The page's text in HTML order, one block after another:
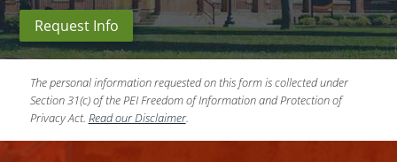
Request Info
The personal information requested on this form is collected under
Section 31(c) of the PEI Freedom of Information and Protection of
Privacy Act. Read our Disclaimer.